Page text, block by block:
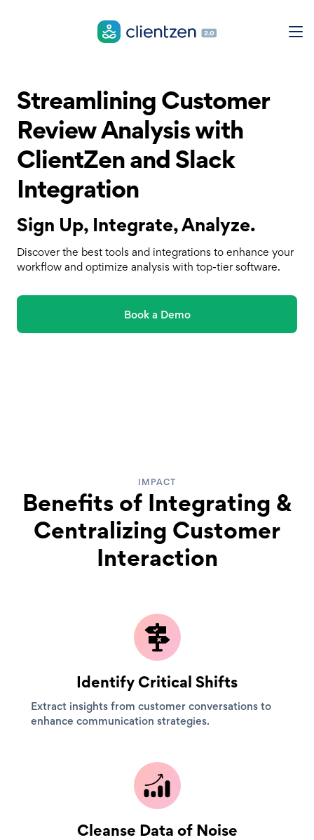
Streamlining Customer
Review Analysis with
ClientZen and Slack
Integration
Sign Up, Integrate, Analyze.
Discover the best tools and integrations to enhance your
workflow and optimize analysis with top-tier software.
Book a Demo
IMPACT
Benefits of Integrating &
Centralizing Customer
Interaction
Identify Critical Shifts
Extract insights from customer conversations to
enhance communication strategies.
Cleanse Data of Noise